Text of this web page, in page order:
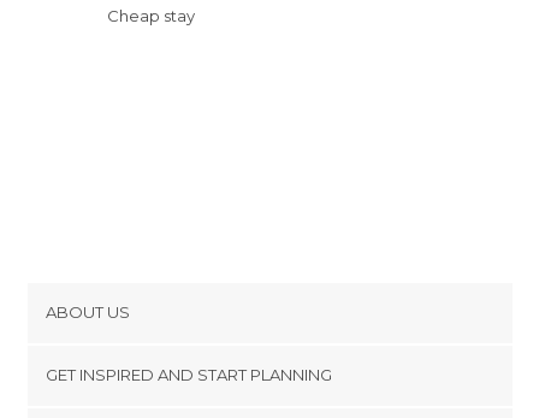
Cheap stay
ABOUT US
GET INSPIRED AND START PLANNING